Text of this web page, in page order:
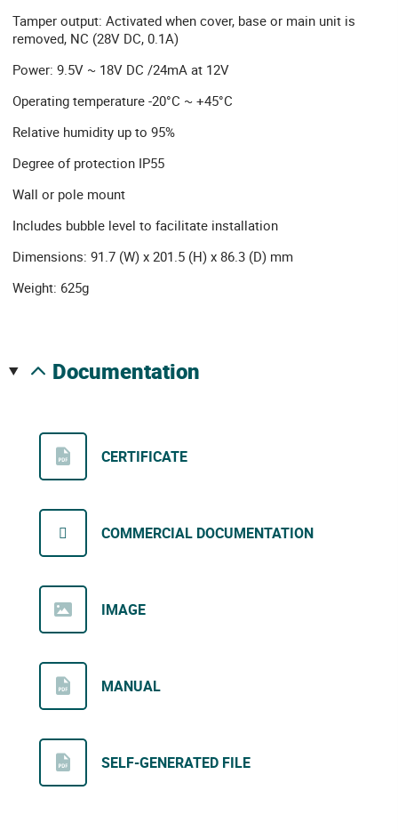
Tamper output: Activated when cover, base or main unit is
removed, NC (28V DC, 0.1A)
Power: 9.5V ~ 18V DC /24mA at 12V
Operating temperature -20°C ~ +45°C
Relative humidity up to 95%
Degree of protection IP55
Wall or pole mount
Includes bubble level to facilitate installation
Dimensions: 91.7 (W) x 201.5 (H) x 86.3 (D) mm
Weight: 625g
documentation
CERTIFICATE
COMMERCIAL DOCUMENTATION
IMAGE
MANUAL
SELF-GENERATED FILE